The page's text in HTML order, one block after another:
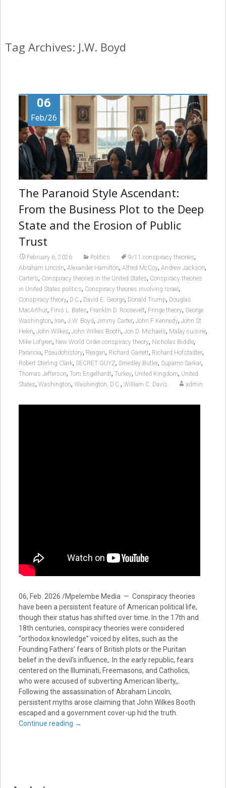
Tag Archives: J.W. Boyd
06
Feb/26
The Paranoid Style Ascendant:
From the Business Plot to the Deep
State and the Erosion of Public
Trust
February 6, 2026 Politics 9/11 conspiracy theories,
Abraham Lincoln, Alexander Hamilton, Alfred McCoy, Andrew Jackson,
Carter’s, Conspiracy theories in the United States, Conspiracy theories
in United States politics, Conspiracy theories involving Israel ,
Conspiracy theory, D.C., David E. George, Donald Trump, Douglas
MacArthur, Finis L. Bates, Franklin D. Roosevelt, Fringe theory, George
Washington, Iran, J.W. Boyd, Jimmy Carter, John F Kennedy, John St.
Helen, John Wilkes, John Wilkes Booth, Jon D. Michaels, Malay cuisine,
Mike Lofgren, New World Order conspiracy theory, Nicholas Biddle,
Paranoia, Pseudohistory, Reagan, Richard Garrett, Richard Hofstadter,
Robert Sterling Clark, SECRET GUYZ, Smedley Butler, Suparno Sarkar,
Thomas Jefferson, Tom Engelhardt, Turkey, United Kingdom, United
States, Washington, Washington, D.C., William C. Davis admin
06, Feb. 2026 /Mpelembe Media — Conspiracy theories
have been a persistent feature of American political life,
though their status has shifted over time. In the 17th and
18th centuries, conspiracy theories were considered
“orthodox knowledge” voiced by elites, such as the
Founding Fathers’ fears of British plots or the Puritan
belief in the devil’s influence,. In the early republic, fears
centered on the Illuminati, Freemasons, and Catholics,
who were accused of subverting American liberty,,.
Following the assassination of Abraham Lincoln,
persistent myths arose claiming that John Wilkes Booth
escaped and a government cover-up hid the truth.
Continue reading →